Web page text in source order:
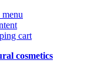
cart
cosmetics